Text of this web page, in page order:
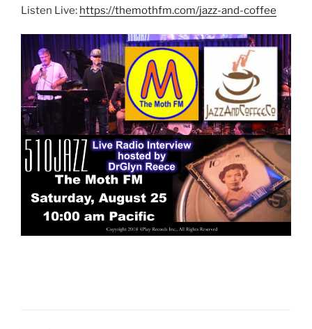
Listen Live: https://themothfm.com/jazz-and-coffee